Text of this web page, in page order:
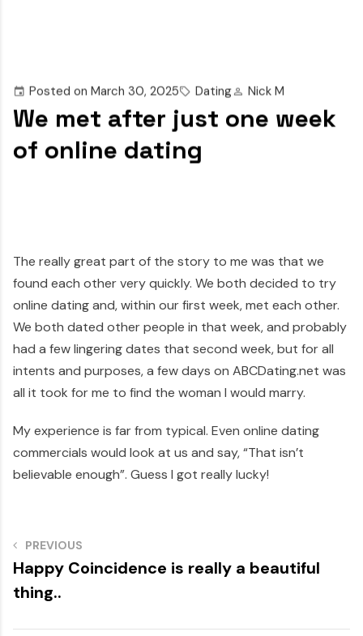
Posted on March 30, 2025 Dating Nick M
We met after just one week
of online dating
The really great part of the story to me was that we
found each other very quickly. We both decided to try
online dating and, within our first week, met each other.
We both dated other people in that week, and probably
had a few lingering dates that second week, but for all
intents and purposes, a few days on ABCDating.net was
all it took for me to find the woman I would marry.
My experience is far from typical. Even online dating
commercials would look at us and say, “That isn’t
believable enough”. Guess I got really lucky!
PREVIOUS
Happy Coincidence is really a beautiful
thing..